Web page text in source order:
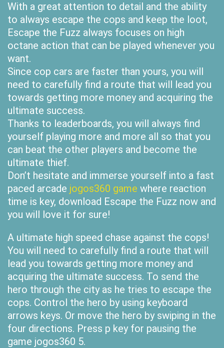
With a great attention to detail and the ability
to always escape the cops and keep the loot,
Escape the Fuzz always focuses on high
octane action that can be played whenever you
want.
Since cop cars are faster than yours, you will
need to carefully find a route that will lead you
towards getting more money and acquiring the
ultimate success.
Thanks to leaderboards, you will always find
yourself playing more and more all so that you
can beat the other players and become the
ultimate thief.
Don’t hesitate and immerse yourself into a fast
paced arcade jogos360 game where reaction
time is key, download Escape the Fuzz now and
you will love it for sure!
A ultimate high speed chase against the cops!
You will need to carefully find a route that will
lead you towards getting more money and
acquiring the ultimate success. To send the
hero through the city as he tries to escape the
cops. Control the hero by using keyboard
arrows keys. Or move the hero by swiping in the
four directions. Press p key for pausing the
game jogos360 5.